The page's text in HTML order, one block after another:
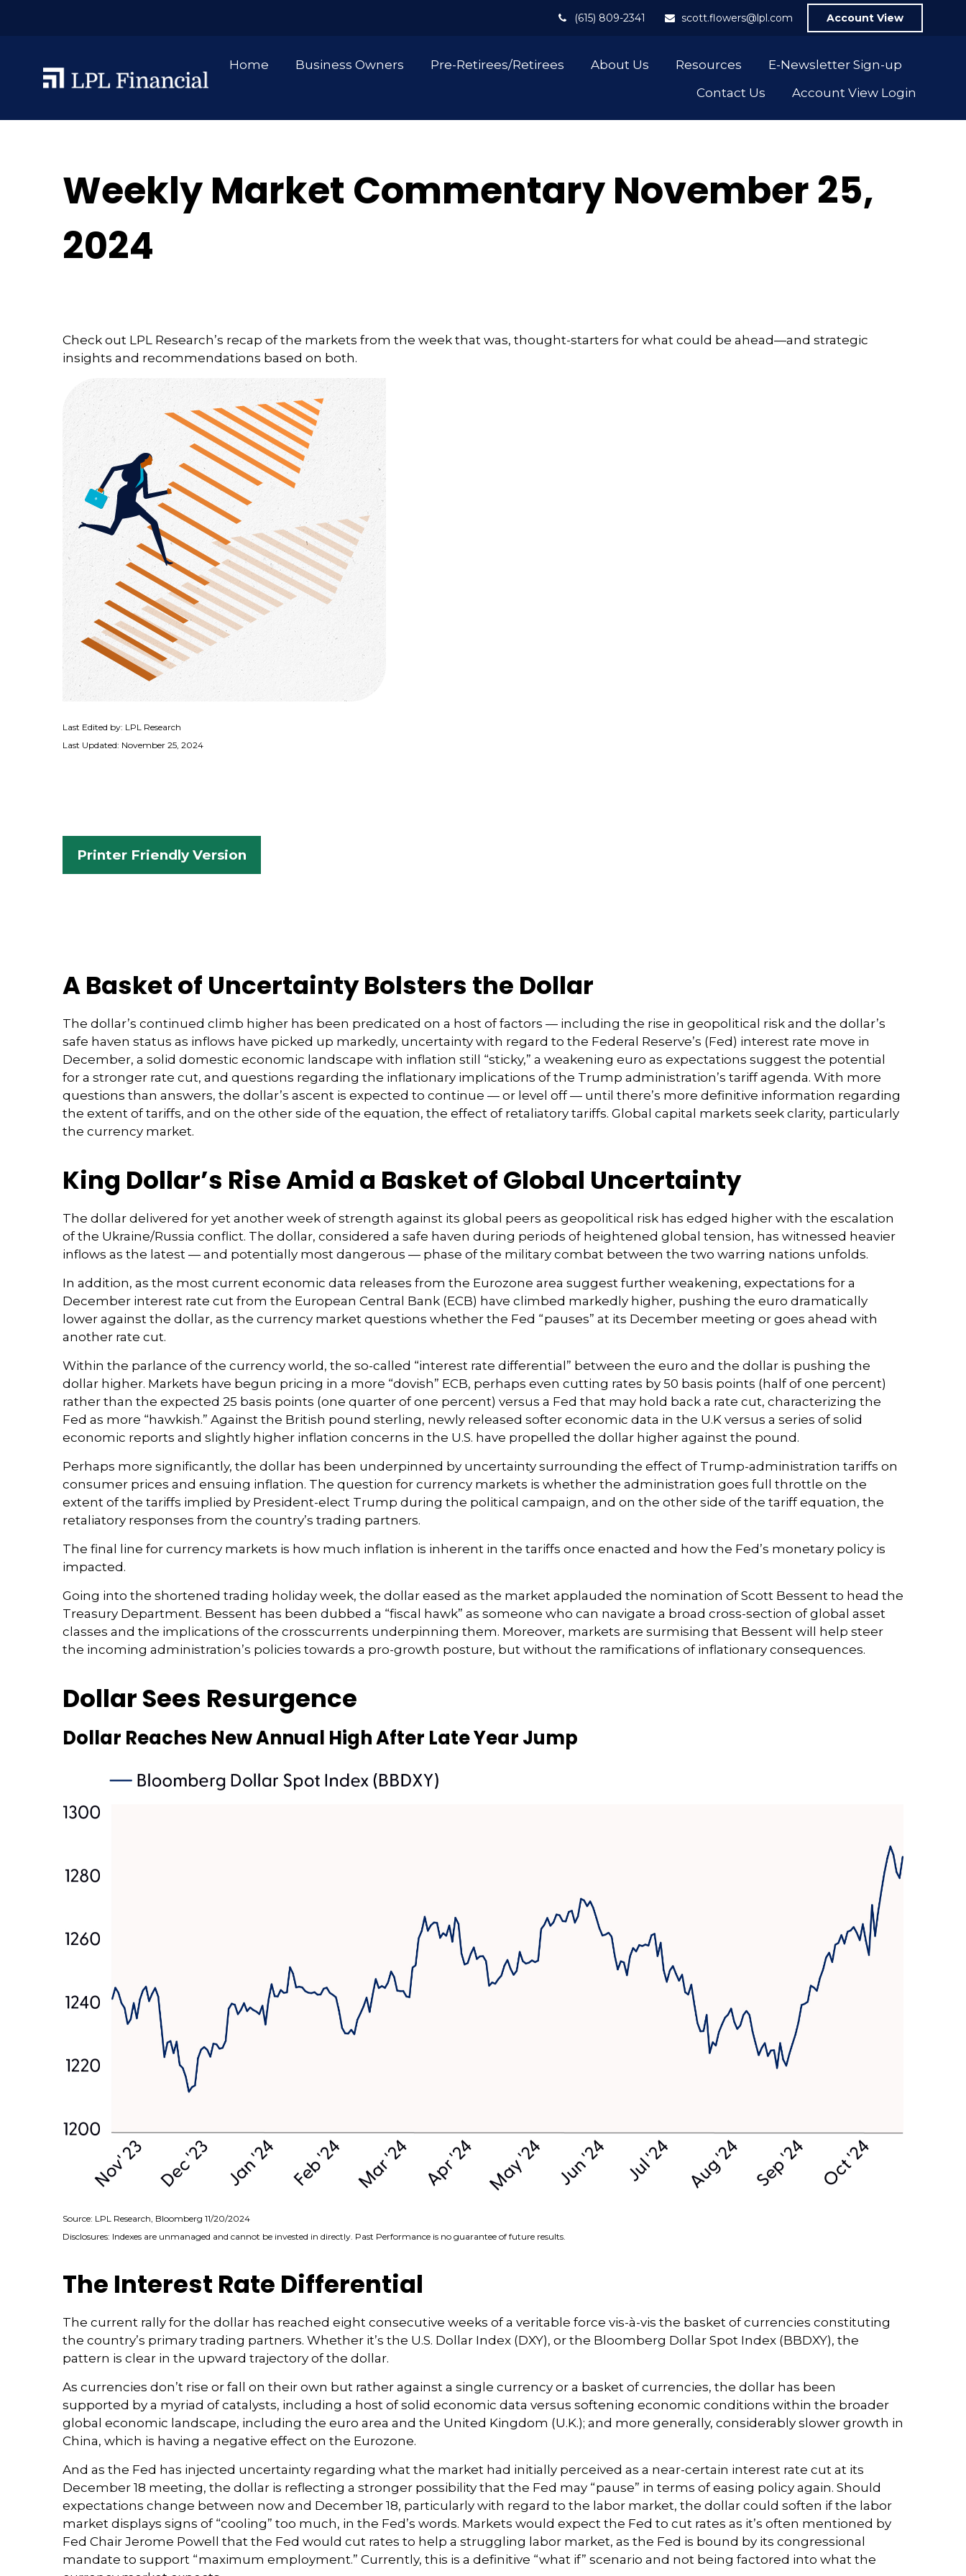
(615) 809-2341 scott.flowers@lpl.com Account View
Home Business Owners Pre-Retirees/Retirees About Us Resources
E-Newsletter Sign-up
Contact Us
Account View Login
Weekly Market Commentary November 25,
2024
Check out LPL Research’s recap of the markets from the week that was, thought-starters for what could be ahead—and strategic
insights and recommendations based on both.
Last Edited by: LPL Research
Last Updated: November 25, 2024
Printer Friendly Version
A Basket of Uncertainty Bolsters the Dollar
The dollar’s continued climb higher has been predicated on a host of factors — including the rise in geopolitical risk and the dollar’s
safe haven status as inflows have picked up markedly, uncertainty with regard to the Federal Reserve’s (Fed) interest rate move in
December, a solid domestic economic landscape with inflation still “sticky,” a weakening euro as expectations suggest the potential
for a stronger rate cut, and questions regarding the inflationary implications of the Trump administration’s tariff agenda. With more
questions than answers, the dollar’s ascent is expected to continue — or level off — until there’s more definitive information regarding
the extent of tariffs, and on the other side of the equation, the effect of retaliatory tariffs. Global capital markets seek clarity, particularly
the currency market.
King Dollar’s Rise Amid a Basket of Global Uncertainty
The dollar delivered for yet another week of strength against its global peers as geopolitical risk has edged higher with the escalation
of the Ukraine/Russia conflict. The dollar, considered a safe haven during periods of heightened global tension, has witnessed heavier
inflows as the latest — and potentially most dangerous — phase of the military combat between the two warring nations unfolds.
In addition, as the most current economic data releases from the Eurozone area suggest further weakening, expectations for a
December interest rate cut from the European Central Bank (ECB) have climbed markedly higher, pushing the euro dramatically
lower against the dollar, as the currency market questions whether the Fed “pauses” at its December meeting or goes ahead with
another rate cut.
Within the parlance of the currency world, the so-called “interest rate differential” between the euro and the dollar is pushing the
dollar higher. Markets have begun pricing in a more “dovish” ECB, perhaps even cutting rates by 50 basis points (half of one percent)
rather than the expected 25 basis points (one quarter of one percent) versus a Fed that may hold back a rate cut, characterizing the
Fed as more “hawkish.” Against the British pound sterling, newly released softer economic data in the U.K versus a series of solid
economic reports and slightly higher inflation concerns in the U.S. have propelled the dollar higher against the pound.
Perhaps more significantly, the dollar has been underpinned by uncertainty surrounding the effect of Trump-administration tariffs on
consumer prices and ensuing inflation. The question for currency markets is whether the administration goes full throttle on the
extent of the tariffs implied by President-elect Trump during the political campaign, and on the other side of the tariff equation, the
retaliatory responses from the country’s trading partners.
The final line for currency markets is how much inflation is inherent in the tariffs once enacted and how the Fed’s monetary policy is
impacted.
Going into the shortened trading holiday week, the dollar eased as the market applauded the nomination of Scott Bessent to head the
Treasury Department. Bessent has been dubbed a “fiscal hawk” as someone who can navigate a broad cross-section of global asset
classes and the implications of the crosscurrents underpinning them. Moreover, markets are surmising that Bessent will help steer
the incoming administration’s policies towards a pro-growth posture, but without the ramifications of inflationary consequences.
Dollar Sees Resurgence
Dollar Reaches New Annual High After Late Year Jump
Source: LPL Research, Bloomberg 11/20/2024
Disclosures: Indexes are unmanaged and cannot be invested in directly. Past Performance is no guarantee of future results.
The Interest Rate Differential
The current rally for the dollar has reached eight consecutive weeks of a veritable force vis-à-vis the basket of currencies constituting
the country’s primary trading partners. Whether it’s the U.S. Dollar Index (DXY), or the Bloomberg Dollar Spot Index (BBDXY), the
pattern is clear in the upward trajectory of the dollar.
As currencies don’t rise or fall on their own but rather against a single currency or a basket of currencies, the dollar has been
supported by a myriad of catalysts, including a host of solid economic data versus softening economic conditions within the broader
global economic landscape, including the euro area and the United Kingdom (U.K.); and more generally, considerably slower growth in
China, which is having a negative effect on the Eurozone.
And as the Fed has injected uncertainty regarding what the market had initially perceived as a near-certain interest rate cut at its
December 18 meeting, the dollar is reflecting a stronger possibility that the Fed may “pause” in terms of easing policy again. Should
expectations change between now and December 18, particularly with regard to the labor market, the dollar could soften if the labor
market displays signs of “cooling” too much, in the Fed’s words. Markets would expect the Fed to cut rates as it’s often mentioned by
Fed Chair Jerome Powell that the Fed would cut rates to help a struggling labor market, as the Fed is bound by its congressional
mandate to support “maximum employment.” Currently, this is a definitive “what if” scenario and not being factored into what the